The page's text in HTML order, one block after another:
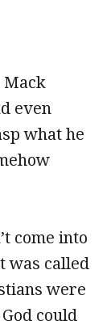
Mack
even
what he
come into
was called
were
could